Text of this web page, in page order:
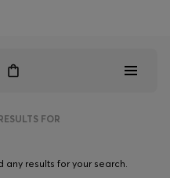
FOR
results for your search.